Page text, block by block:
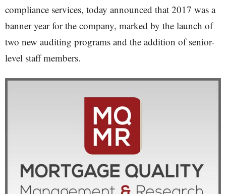
compliance services, today announced that 2017 was a
banner year for the company, marked by the launch of
two new auditing programs and the addition of senior-
level staff members.